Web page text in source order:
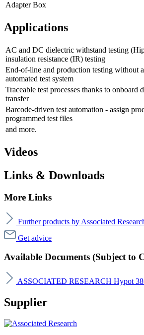
Adapter Box
Applications
AC and DC dielectric withstand testing
insulation resistance (IR) testing
End-of-line and production testing without
automated test system
Traceable test processes thanks to onboard
transfer
Barcode-driven test automation - assign
programmed test files
and more.
Videos
Links & Downloads
More Links
Further products by Associated
Get advice
Available Documents (Subject to
ASSOCIATED RESEARCH Hypot
Supplier